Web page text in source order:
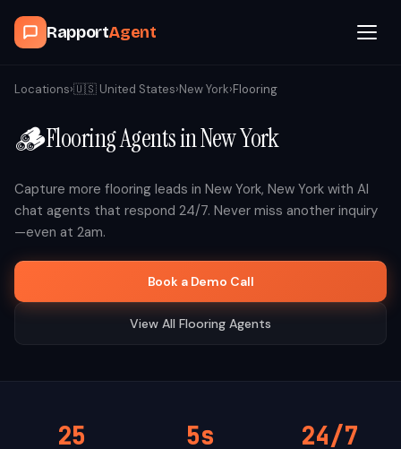
RapportAgent
Browse Agents
OpenClaw
How It Works
Blog
Locations›🇺🇸 United States›New York›Flooring
🪵FlooringAgents inNew York
Capture more flooring leads in New York, New York with AI
chat agents that respond 24/7. Never miss another inquiry
—even at 2am.
Book a Demo Call
View All Flooring Agents
25 5s 24/7